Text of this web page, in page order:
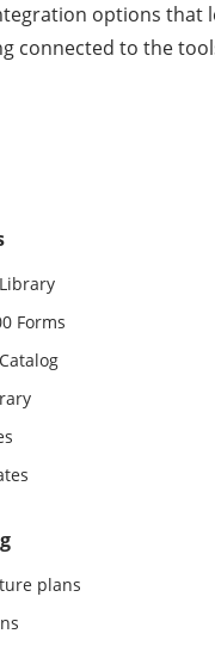
options that
connected to the
Forms
plans